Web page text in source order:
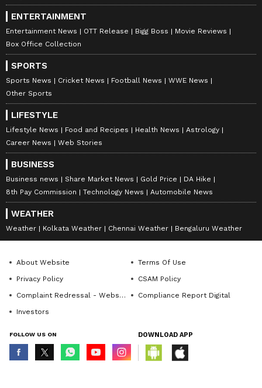
ENTERTAINMENT
Entertainment News OTT Release Bigg Boss
Movie Reviews
Box Office Collection
SPORTS
Sports News Cricket News Football News
WWE News
Other Sports
LIFESTYLE
Lifestyle News Food and Recipes Health News
Astrology
Career News
Web Stories
BUSINESS
Business news Share Market News Gold Price
DA Hike
8th Pay Commission
Technology News Automobile News
WEATHER
Weather Kolkata Weather Chennai Weather Bengaluru Weather
About Website
Terms Of Use
Privacy Policy
CSAM Policy
Complaint Redressal - Website
Compliance Report Digital
Investors
FOLLOW US ON DOWNLOAD APP